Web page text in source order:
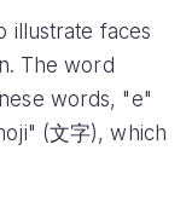
illustrate faces
The word
words, "e"
(文字), which